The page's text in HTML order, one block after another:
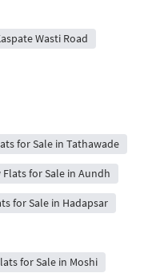
Wasti Road
for Sale in Tathawade
Flats for Sale in Aundh
for Sale in Hadapsar
for Sale in Moshi